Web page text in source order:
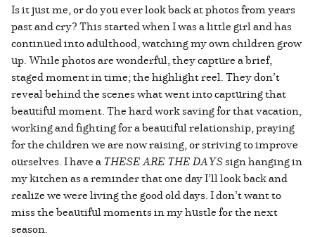
Is it just me, or do you ever look back at photos from years
past and cry? This started when I was a little girl and has
continued into adulthood, watching my own children grow
up. While photos are wonderful, they capture a brief,
staged moment in time; the highlight reel. They don’t
reveal behind the scenes what went into capturing that
beautiful moment. The hard work saving for that vacation,
working and fighting for a beautiful relationship, praying
for the children we are now raising, or striving to improve
ourselves. I have aTHESE ARE THE DAYSsign hanging in
my kitchen as a reminder that one day I’ll look back and
realize we were living the good old days. I don’t want to
miss the beautiful moments in my hustle for the next
season.